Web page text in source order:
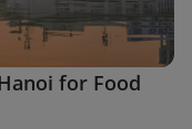
for Food